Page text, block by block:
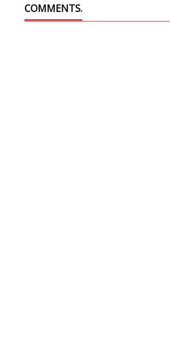
COMMENTS.